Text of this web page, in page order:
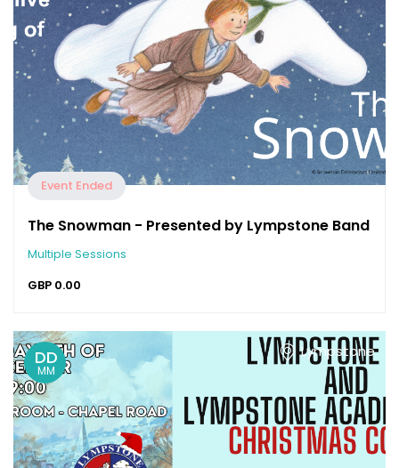
Event Ended
The Snowman - Presented by Lympstone Band
Multiple Sessions
GBP 0.00
DD
MM
Lympstone